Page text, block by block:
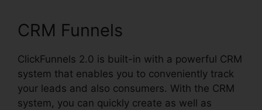
CRM Funnels
ClickFunnels 2.0 is built-in with a powerful CRM
system that enables you to conveniently track
your leads and also consumers. With the CRM
system, you can quickly create as well as